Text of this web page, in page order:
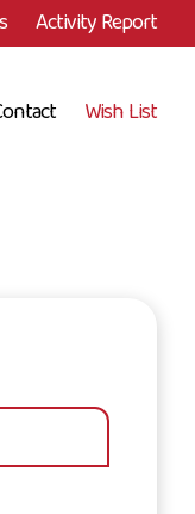
Activity Report
Wish List